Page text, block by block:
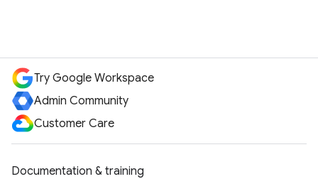
Try Google Workspace
Admin Community
Customer Care
Documentation & training